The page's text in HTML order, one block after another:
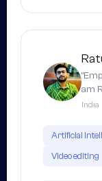
am
India
Artificial
Video editing